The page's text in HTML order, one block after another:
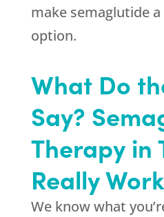
make semaglutide
option.
What Do
Say?
Therapy in
Really
We know what